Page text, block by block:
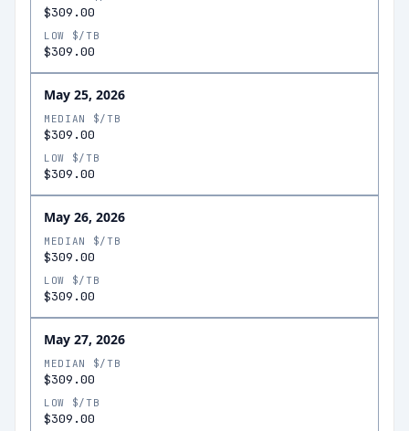
$309.00
LOW $/TB
$309.00
May 25, 2026
MEDIAN $/TB
$309.00
LOW $/TB
$309.00
May 26, 2026
MEDIAN $/TB
$309.00
LOW $/TB
$309.00
May 27, 2026
MEDIAN $/TB
$309.00
LOW $/TB
$309.00